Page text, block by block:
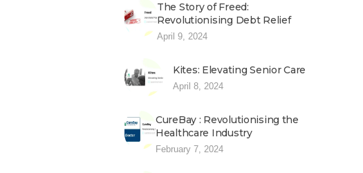
The Story of Freed:
Revolutionising Debt Relief
April 9, 2024
Kites: Elevating Senior Care
April 8, 2024
CureBay : Revolutionising the
Healthcare Industry
February 7, 2024